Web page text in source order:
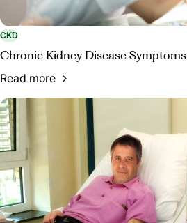
CKD
Chronic Kidney Disease
Read more